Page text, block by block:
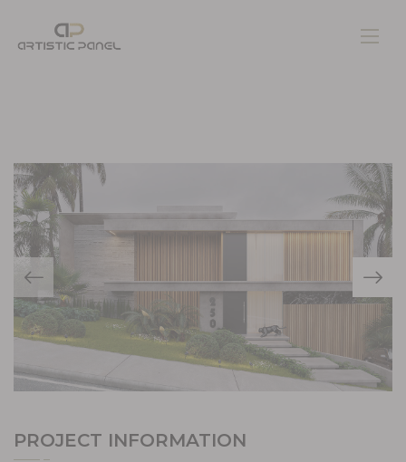
PROJECT INFORMATION
Home
Gallery
Pages
Contacts
Blog